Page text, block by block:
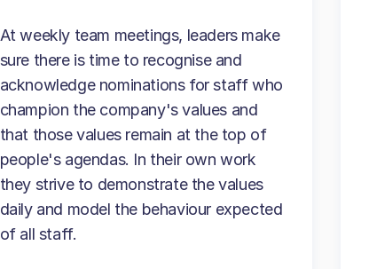
At weekly team meetings, leaders make
sure there is time to recognise and
acknowledge nominations for staff who
champion the company's values and
that those values remain at the top of
people's agendas. In their own work
they strive to demonstrate the values
daily and model the behaviour expected
of all staff.